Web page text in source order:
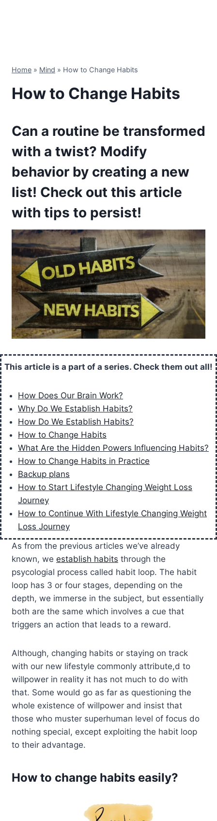
Home » Mind » How to Change Habits
How to Change Habits
Can a routine be transformed
with a twist? Modify
behavior by creating a new
list! Check out this article
with tips to persist!
This article is a part of a series. Check them out all!
How Does Our Brain Work?
Why Do We Establish Habits?
How Do We Establish Habits?
How to Change Habits
What Are the Hidden Powers Influencing Habits?
How to Change Habits in Practice
Backup plans
How to Start Lifestyle Changing Weight Loss
Journey
How to Continue With Lifestyle Changing Weight
Loss Journey
As from the previous articles we’ve already
known, we establish habits through the
psycologial process called habit loop. The habit
loop has 3 or four stages, depending on the
depth, we immerse in the subject, but essentially
both are the same which involves a cue that
triggers an action that leads to a reward.
Although, changing habits or staying on track
with our new lifestyle commonly attribute,d to
willpower in reality it has not much to do with
that. Some would go as far as questioning the
whole existence of willpower and insist that
those who muster superhuman level of focus do
nothing special, except exploiting the habit loop
to their advantage.
How to change habits easily?